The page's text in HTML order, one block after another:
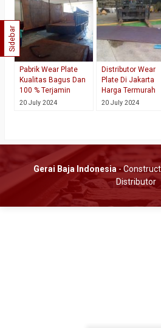
Pabrik Wear Plate
Kualitas Bagus Dan
100 % Terjamin
20 July 2024
Distributor Wear
Plate Di Jakarta
Harga Termurah
20 July 2024
Sidebar
Gerai Baja Indonesia-
Distributor